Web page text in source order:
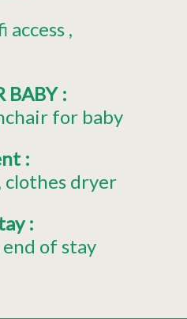
access
BABY :
for baby
:
clothes dryer
:
of stay